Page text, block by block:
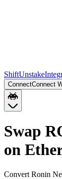
ShiftUnstake
ConnectConnect
Swap
on
Convert Ronin